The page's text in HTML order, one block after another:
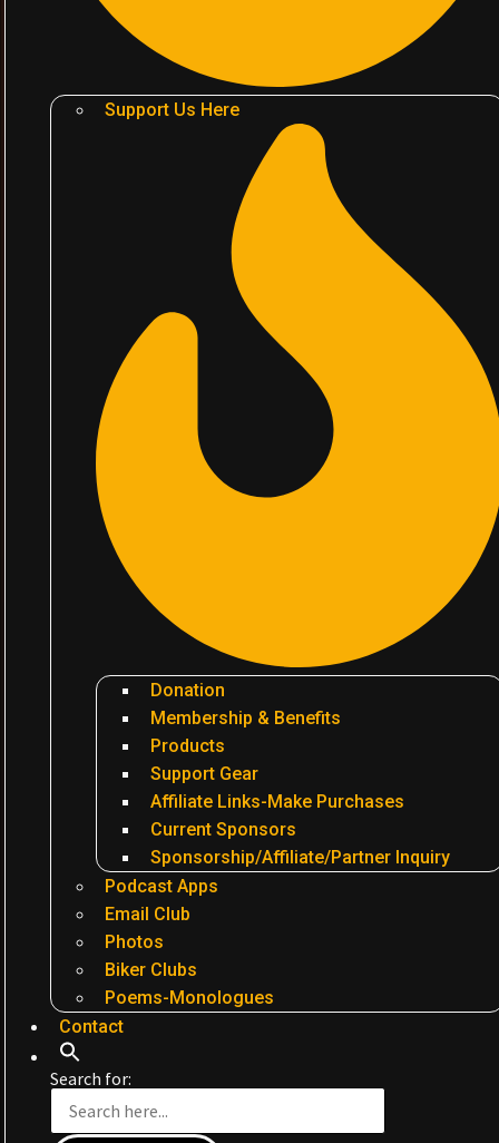
Support Us Here
Donation
Membership & Benefits
Products
Support Gear
Affiliate Links-Make Purchases
Current Sponsors
Sponsorship/Affiliate/Partner Inquiry
Podcast Apps
Email Club
Photos
Biker Clubs
Poems-Monologues
Contact
Search for: